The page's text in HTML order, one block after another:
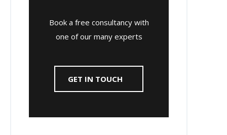
Book a free consultancy with
one of our many experts
GET IN TOUCH